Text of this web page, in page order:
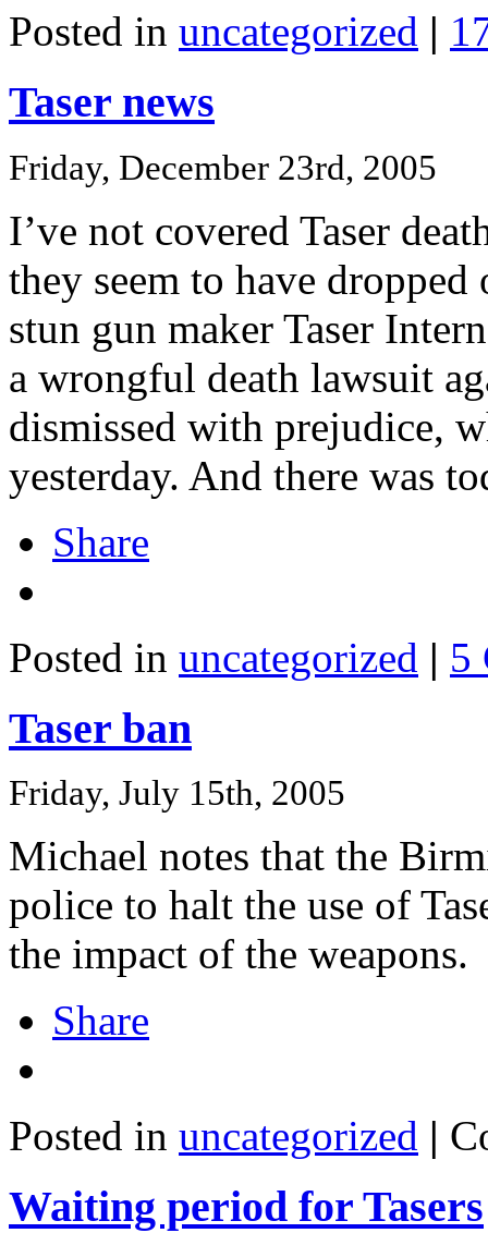
Posted in uncategorized |
Taser news
Friday, December 23rd, 2005
I’ve not covered Taser
they seem to have
stun gun maker Taser
a wrongful death lawsuit
dismissed with prejudice,
yesterday. And there was
Share
Posted in uncategorized | 5
Taser ban
Friday, July 15th, 2005
Michael notes that the
police to halt the use of
the impact of the weapons.
Share
Posted in uncategorized |
Waiting period for Tasers